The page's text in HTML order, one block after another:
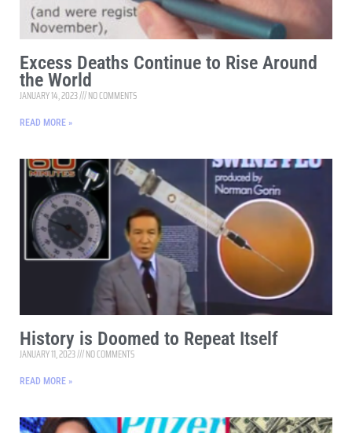
Excess Deaths Continue to Rise Around
the World
JANUARY 14, 2023 NO COMMENTS
READ MORE »
History is Doomed to Repeat Itself
JANUARY 11, 2023 NO COMMENTS
READ MORE »